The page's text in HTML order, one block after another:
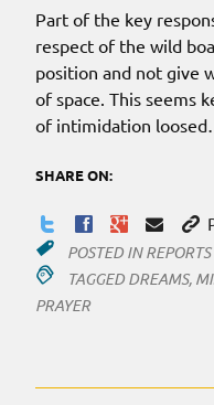
Part of the key
respect of the wild
position and not give
of space. This seems
of intimidation
SHARE ON:
POSTED INREPORTS
TAGGED DREAMS,
PRAYER